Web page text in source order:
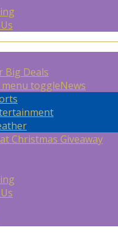
Big Deals
menu toggleNews
Christmas Giveaway